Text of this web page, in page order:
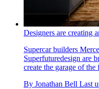
Designers are creating
Supercar builders
Superfuturedesign are
create the garage of the
By Jonathan Bell Last